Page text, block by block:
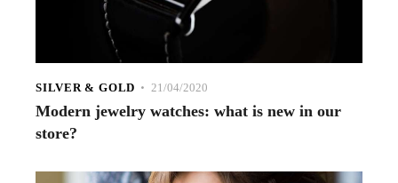
SILVER & GOLD 21/04/2020
Modern jewelry watches: what is new in our
store?